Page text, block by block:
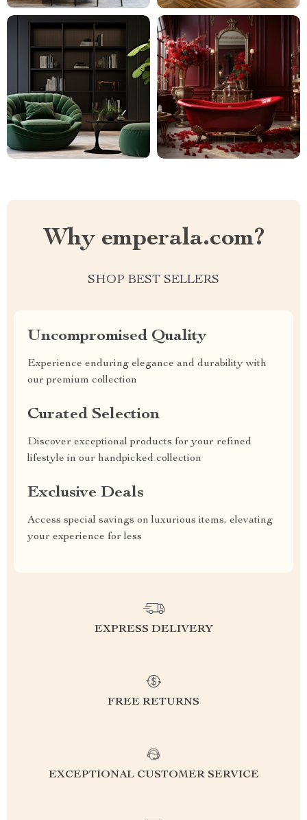
Why emperala.com?
SHOP BEST SELLERS
Uncompromised Quality
Experience enduring elegance and durability with
our premium collection
Curated Selection
Discover exceptional products for your refined
lifestyle in our handpicked collection
Exclusive Deals
Access special savings on luxurious items, elevating
your experience for less
EXPRESS DELIVERY
FREE RETURNS
EXCEPTIONAL CUSTOMER SERVICE